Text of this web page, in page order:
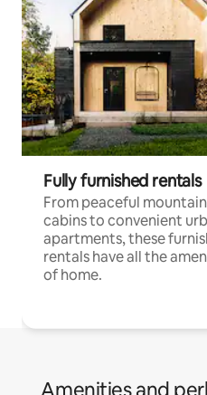
Fully furnished rentals
From peaceful mountain
cabins to convenient
apartments, these
rentals have all the
of home.